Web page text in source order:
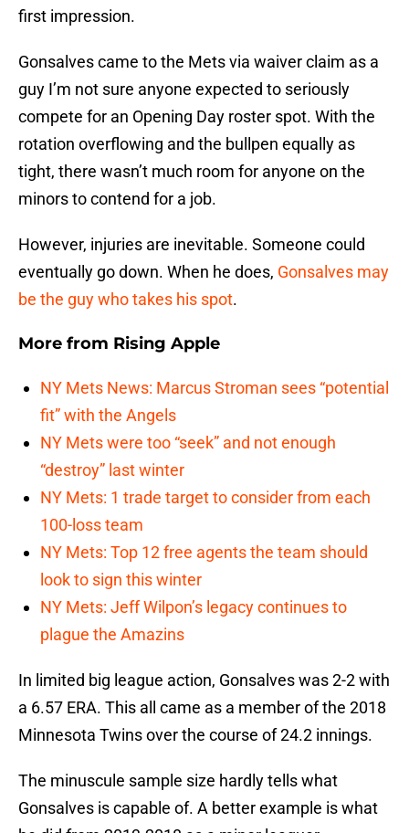
first impression.
Gonsalves came to the Mets via waiver claim as a
guy I’m not sure anyone expected to seriously
compete for an Opening Day roster spot. With the
rotation overflowing and the bullpen equally as
tight, there wasn’t much room for anyone on the
minors to contend for a job.
However, injuries are inevitable. Someone could
eventually go down. When he does, Gonsalves may
be the guy who takes his spot.
More from Rising Apple
NY Mets News: Marcus Stroman sees “potential
fit” with the Angels
NY Mets were too “seek” and not enough
“destroy” last winter
NY Mets: 1 trade target to consider from each
100-loss team
NY Mets: Top 12 free agents the team should
look to sign this winter
NY Mets: Jeff Wilpon’s legacy continues to
plague the Amazins
In limited big league action, Gonsalves was 2-2 with
a 6.57 ERA. This all came as a member of the 2018
Minnesota Twins over the course of 24.2 innings.
The minuscule sample size hardly tells what
Gonsalves is capable of. A better example is what